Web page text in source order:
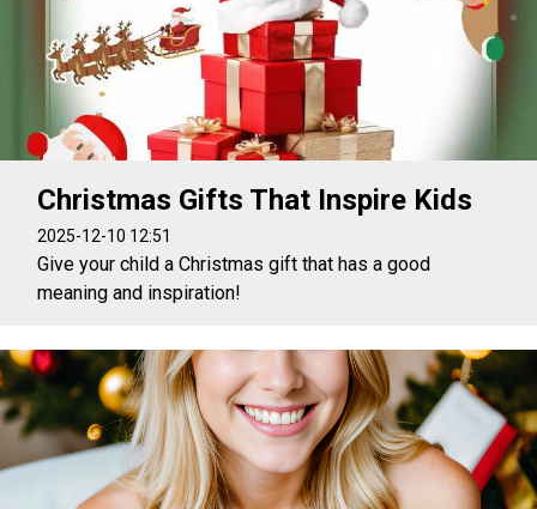
Christmas Gifts That Inspire Kids
2025-12-10 12:51
Give your child a Christmas gift that has a good
meaning and inspiration!